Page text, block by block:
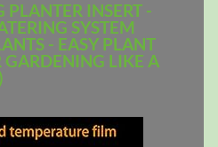
PLANTER INSERT -
SYSTEM
- EASY PLANT
GARDENING LIKE A